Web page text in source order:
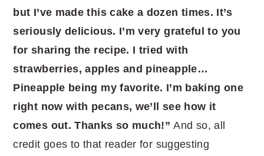
but I’ve made this cake a dozen times. It’s
seriously delicious. I’m very grateful to you
for sharing the recipe. I tried with
strawberries, apples and pineapple…
Pineapple being my favorite. I’m baking one
right now with pecans, we’ll see how it
comes out. Thanks so much!”And so, all
credit goes to that reader for suggesting